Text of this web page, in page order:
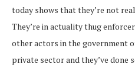
today shows that they’re not
They’re in actuality thug
other actors in the government
private sector and they’ve done